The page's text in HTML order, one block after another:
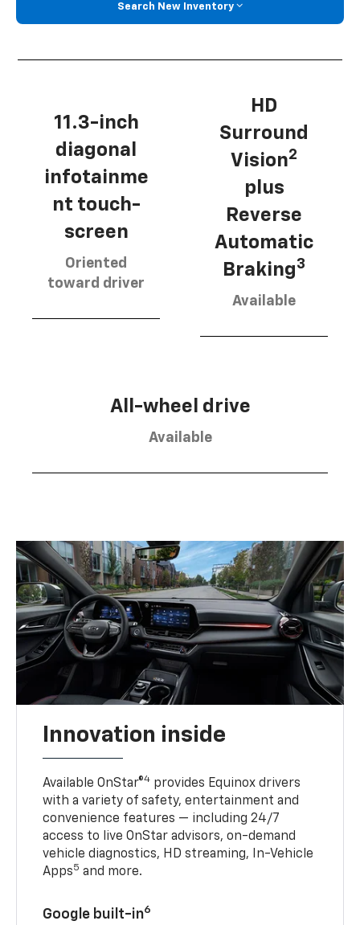
Search New Inventory
11.3-inch
diagonal
infotainme
nt touch-
screen
Oriented
toward driver
HD
Surround
Vision2
plus
Reverse
Automatic
Braking3
Available
All-wheel drive
Available
Innovation inside
Available OnStar®4 provides Equinox drivers
with a variety of safety, entertainment and
convenience features — including 24/7
access to live OnStar advisors, on-demand
vehicle diagnostics, HD streaming, In-Vehicle
Apps5 and more.
Google built-in6